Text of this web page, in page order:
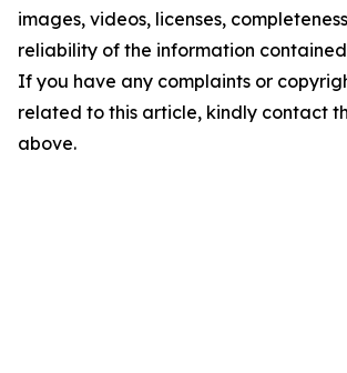
images, videos, licenses,
reliability of the information
If you have any complaints or
related to this article, kindly contact
above.